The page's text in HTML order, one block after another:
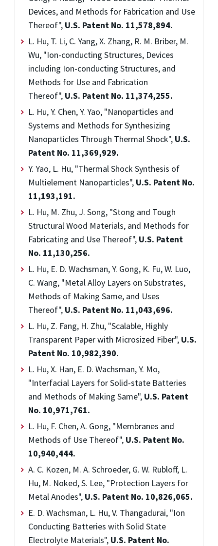
Devices, and Methods for Fabrication and Use
Thereof", U.S. Patent No. 11,578,894.
L. Hu, T. Li, C. Yang, X. Zhang, R. M. Briber, M.
Wu, "Ion-conducting Structures, Devices
including Ion-conducting Structures, and
Methods for Use and Fabrication
Thereof", U.S. Patent No. 11,374,255.
L. Hu, Y. Chen, Y. Yao, "Nanoparticles and
Systems and Methods for Synthesizing
Nanoparticles Through Thermal Shock", U.S.
Patent No. 11,369,929.
Y. Yao, L. Hu, "Thermal Shock Synthesis of
Multielement Nanoparticles", U.S. Patent No.
11,193,191.
L. Hu, M. Zhu, J. Song, "Stong and Tough
Structural Wood Materials, and Methods for
Fabricating and Use Thereof", U.S. Patent
No. 11,130,256.
L. Hu, E. D. Wachsman, Y. Gong, K. Fu, W. Luo,
C. Wang, "Metal Alloy Layers on Substrates,
Methods of Making Same, and Uses
Thereof", U.S. Patent No. 11,043,696.
L. Hu, Z. Fang, H. Zhu, "Scalable, Highly
Transparent Paper with Microsized Fiber", U.S.
Patent No. 10,982,390.
L. Hu, X. Han, E. D. Wachsman, Y. Mo,
"Interfacial Layers for Solid-state Batteries
and Methods of Making Same", U.S. Patent
No. 10,971,761.
L. Hu, F. Chen, A. Gong, "Membranes and
Methods of Use Thereof", U.S. Patent No.
10,940,444.
A. C. Kozen, M. A. Schroeder, G. W. Rubloff, L.
Hu, M. Noked, S. Lee, "Protection Layers for
Metal Anodes", U.S. Patent No. 10,826,065.
E. D. Wachsman, L. Hu, V. Thangadurai, "Ion
Conducting Batteries with Solid State
Electrolyte Materials", U.S. Patent No.